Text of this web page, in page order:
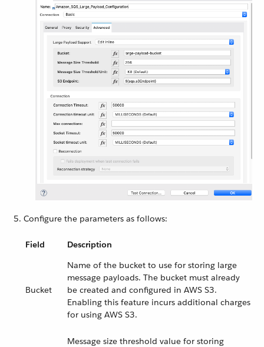
Configure the parameters as follows:
Field Description
Bucket
Name of the bucket to use for storing large
message payloads. The bucket must already
be created and configured in AWS S3.
Enabling this feature incurs additional charges
for using AWS S3.
Message size threshold value for storing